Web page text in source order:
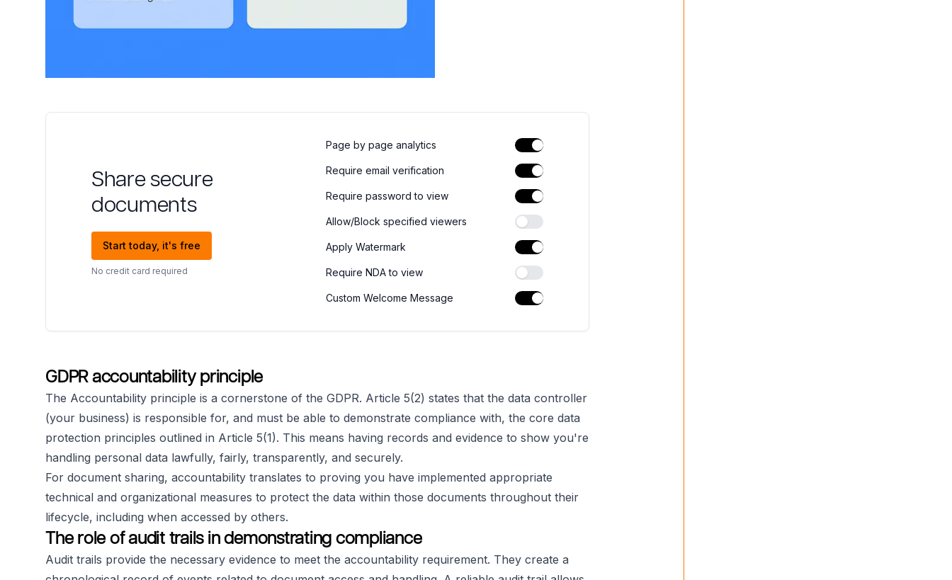
Share secure
documents
Start today, it's free
No credit card required
Page by page analytics
Require email verification
Require password to view
Allow/Block specified viewers
Apply Watermark
Require NDA to view
Custom Welcome Message
GDPR accountability principle
The Accountability principle is a cornerstone of the GDPR. Article 5(2) states that the data controller
(your business) is responsible for, and must be able to demonstrate compliance with, the core data
protection principles outlined in Article 5(1). This means having records and evidence to show you're
handling personal data lawfully, fairly, transparently, and securely.
For document sharing, accountability translates to proving you have implemented appropriate
technical and organizational measures to protect the data within those documents throughout their
lifecycle, including when accessed by others.
The role of audit trails in demonstrating compliance
Audit trails provide the necessary evidence to meet the accountability requirement. They create a